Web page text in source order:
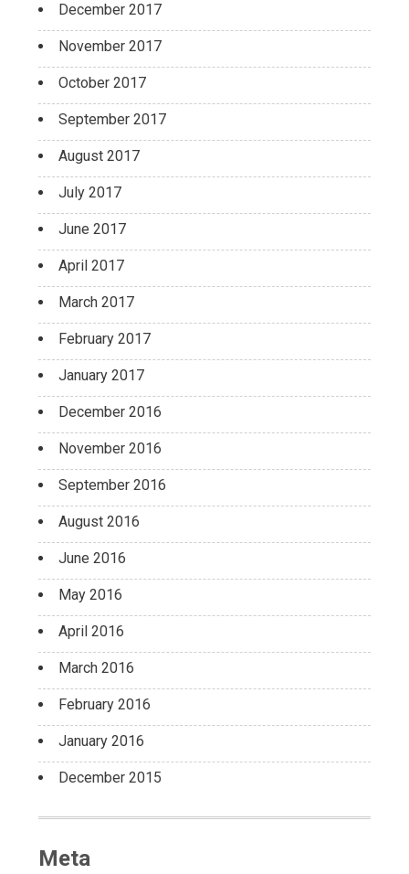
December 2017
November 2017
October 2017
September 2017
August 2017
July 2017
June 2017
April 2017
March 2017
February 2017
January 2017
December 2016
November 2016
September 2016
August 2016
June 2016
May 2016
April 2016
March 2016
February 2016
January 2016
December 2015
Meta